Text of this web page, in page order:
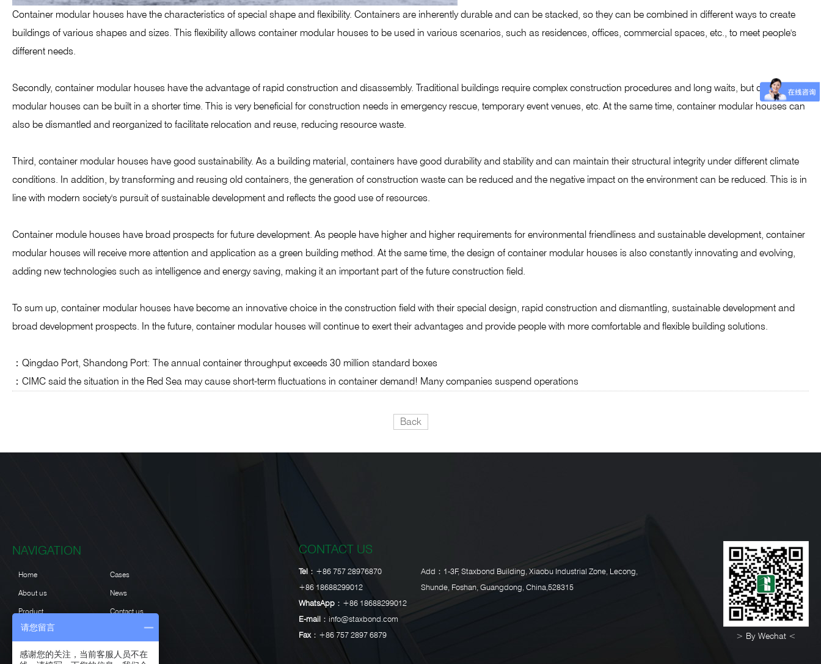
Container modular houses have the characteristics of special shape and flexibility. Containers are inherently durable and can be stacked, so they can be combined in different ways to create
buildings of various shapes and sizes. This flexibility allows container modular houses to be used in various scenarios, such as residences, offices, commercial spaces, etc., to meet people's
different needs.
Secondly, container modular houses have the advantage of rapid construction and disassembly. Traditional buildings require complex construction procedures and long waits, but container
modular houses can be built in a shorter time. This is very beneficial for construction needs in emergency rescue, temporary event venues, etc. At the same time, container modular houses can
also be dismantled and reorganized to facilitate relocation and reuse, reducing resource waste.
Third, container modular houses have good sustainability. As a building material, containers have good durability and stability and can maintain their structural integrity under different climate
conditions. In addition, by transforming and reusing old containers, the generation of construction waste can be reduced and the negative impact on the environment can be reduced. This is in
line with modern society's pursuit of sustainable development and reflects the good use of resources.
Container module houses have broad prospects for future development. As people have higher and higher requirements for environmental friendliness and sustainable development, container
modular houses will receive more attention and application as a green building method. At the same time, the design of container modular houses is also constantly innovating and evolving,
adding new technologies such as intelligence and energy saving, making it an important part of the future construction field.
To sum up, container modular houses have become an innovative choice in the construction field with their special design, rapid construction and dismantling, sustainable development and
broad development prospects. In the future, container modular houses will continue to exert their advantages and provide people with more comfortable and flexible building solutions.
：Qingdao Port, Shandong Port: The annual container throughput exceeds 30 million standard boxes
：CIMC said the situation in the Red Sea may cause short-term fluctuations in container demand! Many companies suspend operations
Back
NAVIGATION
Home
About us
Product
Projects
Cases
News
Contact us
CONTACT US
Tel： +86 757 28976870
+86 18688299012
WhatsApp： +86 18688299012
E-mail：info@staxbond.com
Fax： +86 757 2897 6879
Add：1-3F, Staxbond Building, Xiaobu Industrial Zone, Lecong,
Shunde, Foshan, Guangdong, China,528315
> By Wechat <
请您留言
感谢您的关注，当前客服人员不在